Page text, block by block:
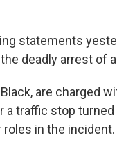
statements
deadly arrest of
are charged
a traffic stop
in the